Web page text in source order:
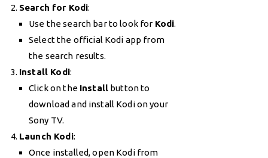
Search for Kodi:
Use the search bar to look for Kodi.
Select the official Kodi app from
the search results.
Install Kodi:
Click on the Install button to
download and install Kodi on your
Sony TV.
Launch Kodi:
Once installed, open Kodi from